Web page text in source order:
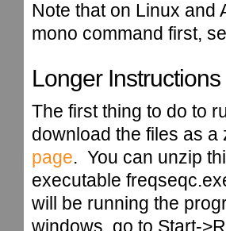
Note that on Linux and
mono command first,
Longer Instructions
The first thing to do to
download the files as a
page. You can unzip
executable
will be running the
windows, go to Start-